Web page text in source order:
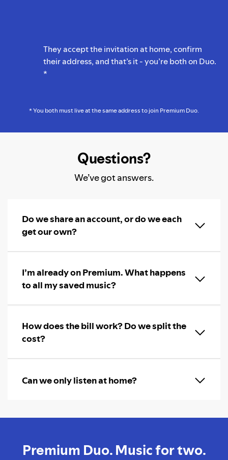
They accept the invitation at home, confirm
their address, and that’s it - you’re both on Duo.
*
* You both must live at the same address to join Premium Duo.
Questions?
We’ve got answers.
Do we share an account, or do we each
get our own?
I’m already on Premium. What happens
to all my saved music?
How does the bill work? Do we split the
cost?
Can we only listen at home?
Premium Duo. Music for two.